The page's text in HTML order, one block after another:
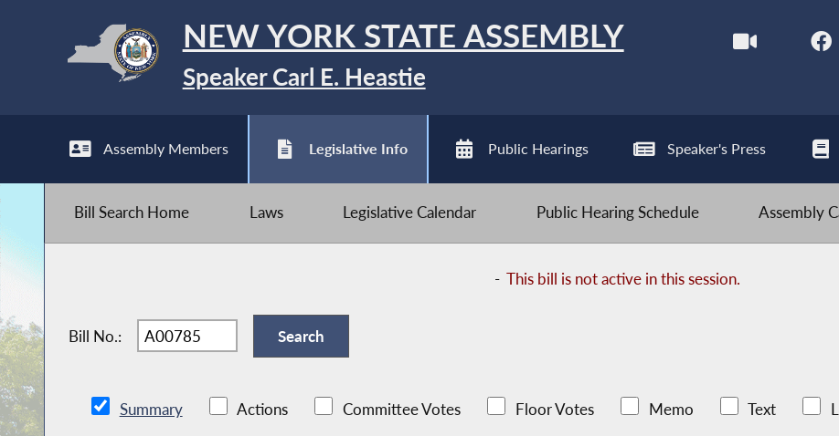
NEW YORK STATE ASSEMBLY
Speaker Carl E. Heastie
Assembly Members Legislative Info Public Hearings Speaker's Press
Bill Search Home Laws Legislative Calendar Public Hearing Schedule Assembly
-This bill is not active in this session.
Bill No.:
Summary Actions Committee Votes Floor Votes Memo Text